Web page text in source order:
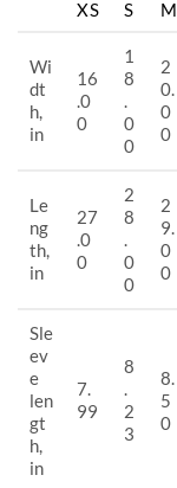
XS S M
Wi
dt
h,
in
16
.0
0
1
8
.
0
0
2
0.
0
0
Le
ng
th,
in
27
.0
0
2
8
.
0
0
2
9.
0
0
Sle
ev
e
len
gt
h,
in
7.
99
8
.
2
3
8.
5
0